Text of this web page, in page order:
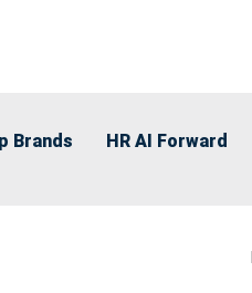
Brands HR AI Forward